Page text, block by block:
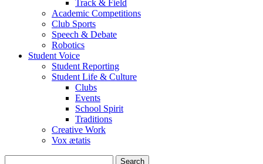
Track & Field
Academic Competitions
Club Sports
Speech & Debate
Robotics
Student Voice
Student Reporting
Student Life & Culture
Clubs
Events
School Spirit
Traditions
Creative Work
Vox ætatis